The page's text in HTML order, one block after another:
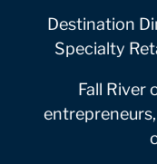
Destination
Specialty
Fall River